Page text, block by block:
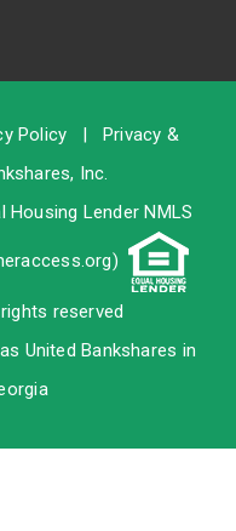
Policy | Privacy &
Inc.
Housing Lender NMLS
)
reserved
United Bankshares in